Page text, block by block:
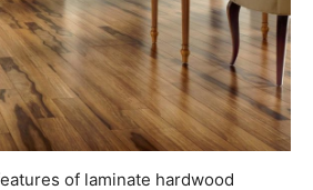
of laminate hardwood